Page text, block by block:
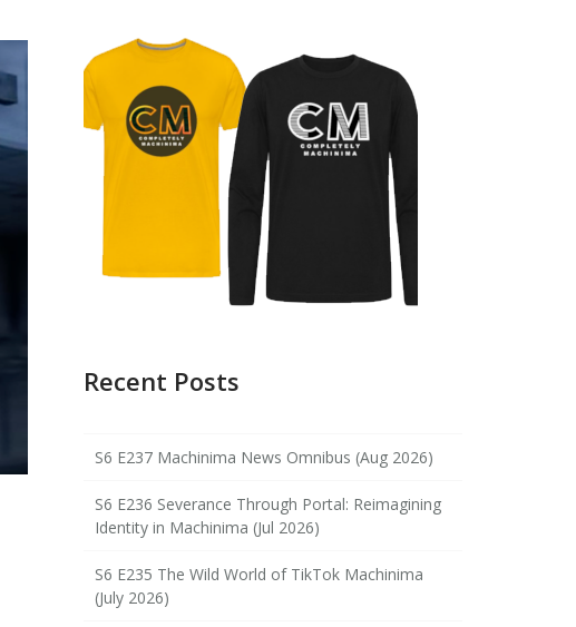
Recent Posts
S6 E237 Machinima News Omnibus (Aug 2026)
S6 E236 Severance Through Portal: Reimagining
Identity in Machinima (Jul 2026)
S6 E235 The Wild World of TikTok Machinima
(July 2026)